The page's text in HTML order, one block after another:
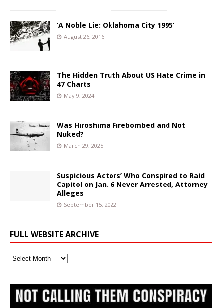
‘A Noble Lie: Oklahoma City 1995’
August 26, 2016
The Hidden Truth About US Hate Crime in
47 Charts
May 9, 2024
Was Hiroshima Firebombed and Not
Nuked?
March 29, 2025
Suspicious Actors’ Who Conspired to Raid
Capitol on Jan. 6 Never Arrested, Attorney
Alleges
September 15, 2022
FULL WEBSITE ARCHIVE
Full